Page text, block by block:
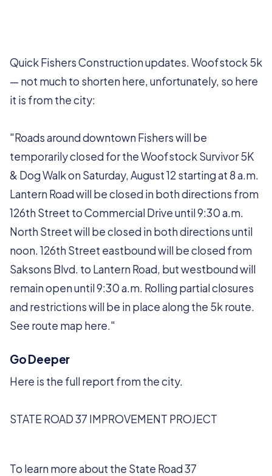
Quick Fishers Construction updates. Woofstock 5k
— not much to shorten here, unfortunately, so here
it is from the city:
"Roads around downtown Fishers will be
temporarily closed for the Woofstock Survivor 5K
& Dog Walk on Saturday, August 12 starting at 8 a.m.
Lantern Road will be closed in both directions from
126th Street to Commercial Drive until 9:30 a.m.
North Street will be closed in both directions until
noon. 126th Street eastbound will be closed from
Saksons Blvd. to Lantern Road, but westbound will
remain open until 9:30 a.m. Rolling partial closures
and restrictions will be in place along the 5k route.
See route map here."
Go Deeper
Here is the full report from the city.
STATE ROAD 37 IMPROVEMENT PROJECT
To learn more about the State Road 37